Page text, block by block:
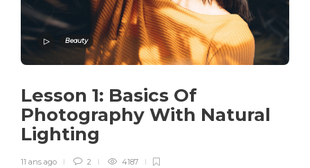
Beauty
Lesson 1: Basics Of
Photography With Natural
Lighting
11 ans ago 2 4187